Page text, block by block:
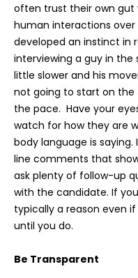
often trust their own gut
human interactions
developed an instinct in
interviewing a guy in the
little slower and his
not going to start on the
the pace. Have your
watch for how they are
body language is
line comments that
ask plenty of follow-up
with the candidate. If
typically a reason even
until you do.
Be Transparent